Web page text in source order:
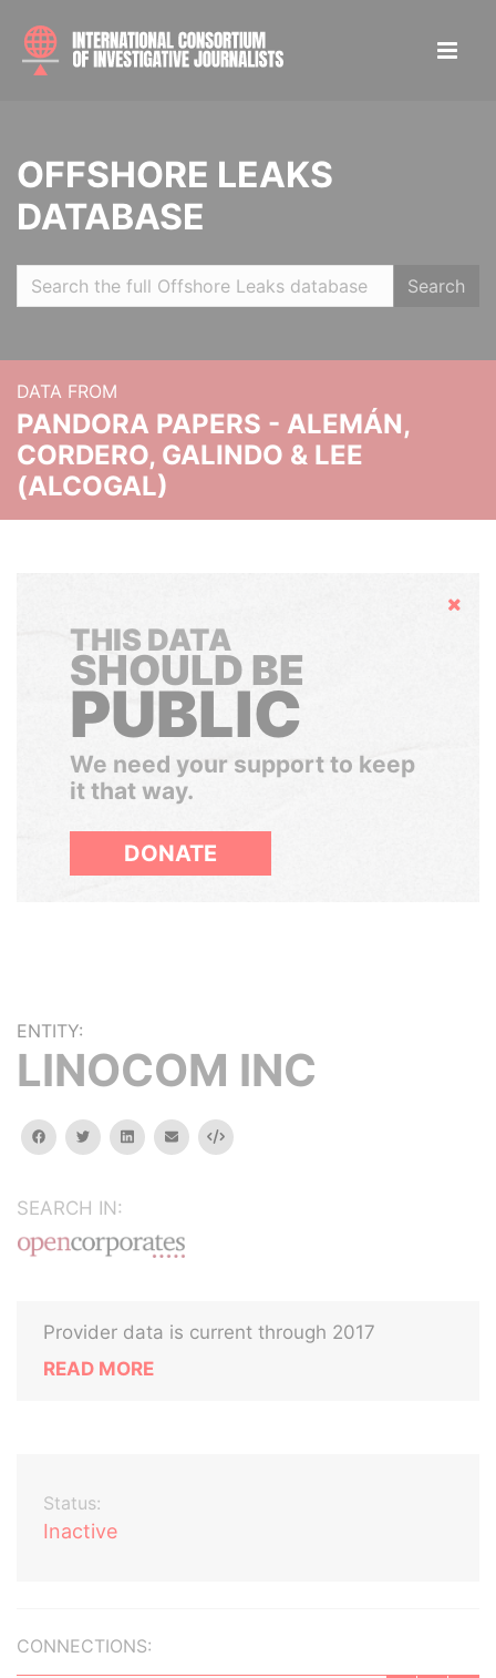
OFFSHORE LEAKS
DATABASE
Search
DATA FROM
PANDORA PAPERS - ALEMÁN,
CORDERO, GALINDO & LEE
(ALCOGAL)
Hide
THIS DATA
SHOULD BE
PUBLIC
We need your support to keep
it that way.
DONATE
ENTITY:
LINOCOM INC
facebooktwitterlinkedinemail Embed
SEARCH IN:
Provider data is current through 2017
READ MORE
Status:
Inactive
CONNECTIONS: